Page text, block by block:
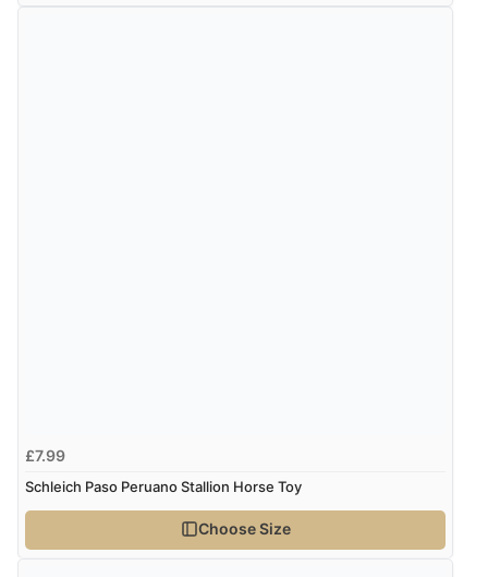
£7.99
Schleich Paso Peruano Stallion Horse Toy
Choose Size